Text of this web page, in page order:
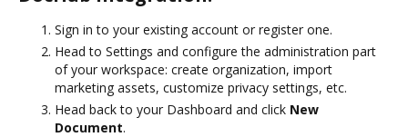
Sign in to your existing account or register one.
Head to Settings and configure the administration part
of your workspace: create organization, import
marketing assets, customize privacy settings, etc.
Head back to your Dashboard and click New
Document.